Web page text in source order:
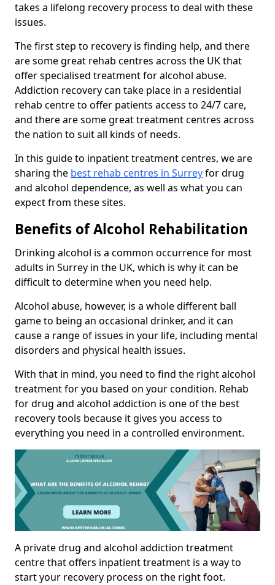
takes a lifelong recovery process to deal with these
issues.
The first step to recovery is finding help, and there
are some great rehab centres across the UK that
offer specialised treatment for alcohol abuse.
Addiction recovery can take place in a residential
rehab centre to offer patients access to 24/7 care,
and there are some great treatment centres across
the nation to suit all kinds of needs.
In this guide to inpatient treatment centres, we are
sharing the best rehab centres in Surreyfor drug
and alcohol dependence, as well as what you can
expect from these sites.
Benefits of Alcohol Rehabilitation
Drinking alcohol is a common occurrence for most
adults in Surrey in the UK, which is why it can be
difficult to determine when you need help.
Alcohol abuse, however, is a whole different ball
game to being an occasional drinker, and it can
cause a range of issues in your life, including mental
disorders and physical health issues.
With that in mind, you need to find the right alcohol
treatment for you based on your condition. Rehab
for drug and alcohol addiction is one of the best
recovery tools because it gives you access to
everything you need in a controlled environment.
A private drug and alcohol addiction treatment
centre that offers inpatient treatment is a way to
start your recovery process on the right foot.